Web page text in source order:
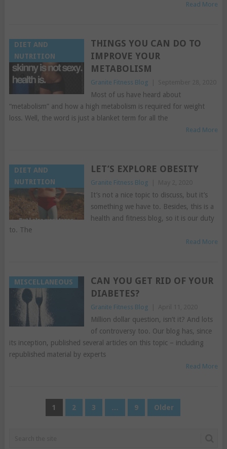
Read More
DIET AND
NUTRITION
THINGS YOU CAN DO TO
IMPROVE YOUR
METABOLISM
Granite Fitness Blog
Most of us have heard about
“metabolism” and how a high metabolism is required for weight
loss. Well, the word is just a blanket term for all the
Read More
DIET AND
NUTRITION
LET’S EXPLORE OBESITY
Granite Fitness Blog
It’s not a nice topic to discuss, but it’s
something we have to. Besides, this is a
health and fitness blog, so it is our duty
to. The
Read More
MISCELLANEOUS
CAN YOU GET RID OF YOUR
DIABETES?
Granite Fitness Blog
Million dollar question, isn’t it? And lots
of controversy too. Our blog has, since
its inception, published several articles on this topic – including
republished material by experts
Read More
1 2 3 … 9 Older